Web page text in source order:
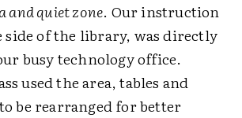
and quiet zone. Our instruction
side of the library, was directly
busy technology office.
used the area, tables and
be rearranged for better